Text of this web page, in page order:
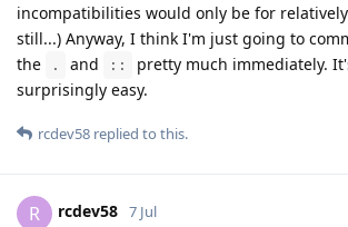
incompatibilities would only be for
still...) Anyway, I think I'm just going to
the
. and ::
pretty much immediately.
surprisingly easy.
rcdev58 replied to this.
R rcdev58 7 Jul